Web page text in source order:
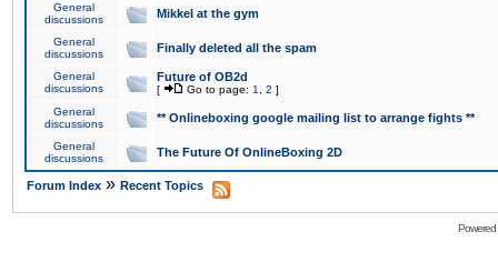
General
discussions
Mikkel at the gym
General
discussions
Finally deleted all the spam
General
discussions
Future of OB2d
[ Go to page: 1 2 ]
General
discussions
** Onlineboxing google mailing list to arrange fights **
General
discussions
The Future Of OnlineBoxing 2D
Forum Index » Recent Topics